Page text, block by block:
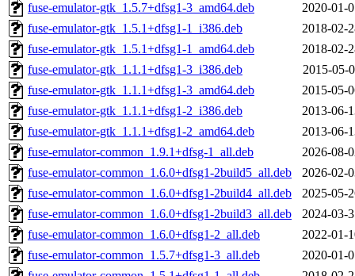
fuse-emulator-gtk_1.5.7+dfsg1-3_amd64.deb
2020-01-
fuse-emulator-gtk_1.5.1+dfsg1-1_i386.deb
2018-02-
fuse-emulator-gtk_1.5.1+dfsg1-1_amd64.deb
2018-02-
fuse-emulator-gtk_1.1.1+dfsg1-3_i386.deb
2015-05-
fuse-emulator-gtk_1.1.1+dfsg1-3_amd64.deb
2015-05-
fuse-emulator-gtk_1.1.1+dfsg1-2_i386.deb
2013-06-
fuse-emulator-gtk_1.1.1+dfsg1-2_amd64.deb
2013-06-
fuse-emulator-common_1.9.1+dfsg-1_all.deb
2026-08-
fuse-emulator-common_1.6.0+dfsg1-2build5_all.deb
2026-02-
fuse-emulator-common_1.6.0+dfsg1-2build4_all.deb
2025-05-
fuse-emulator-common_1.6.0+dfsg1-2build3_all.deb
2024-03-
fuse-emulator-common_1.6.0+dfsg1-2_all.deb
2022-01-
fuse-emulator-common_1.5.7+dfsg1-3_all.deb
2020-01-